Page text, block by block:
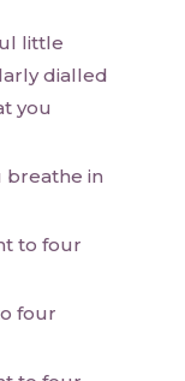
little
dialled
you
breathe in
to four
four